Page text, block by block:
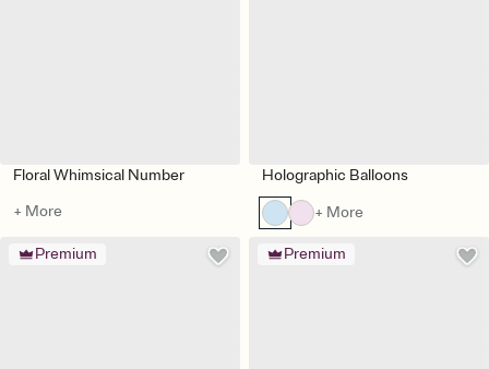
Floral Whimsical Number
+ More
Holographic Balloons
+ More
Premium Premium